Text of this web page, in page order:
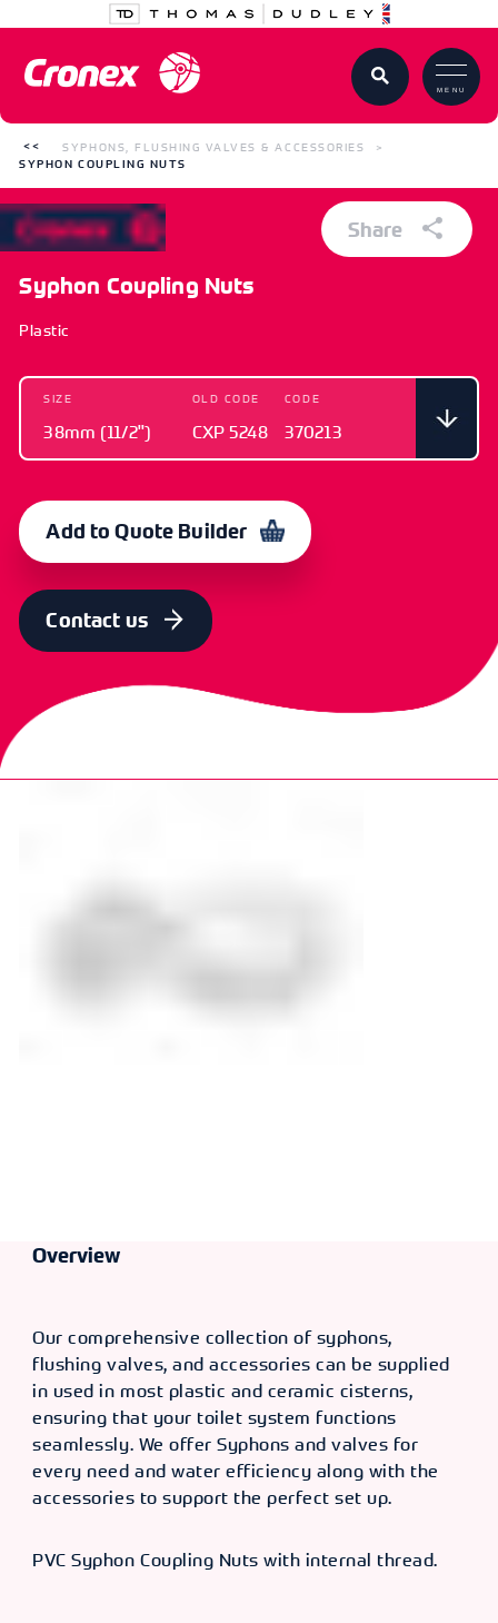
MENU
SYPHONS, FLUSHING VALVES & ACCESSORIES
SYPHON COUPLING NUTS
Syphon Coupling Nuts
Plastic
SIZE
38mm (11/2")
OLD CODE
CXP 5248
CODE
370213
CXP 5248
SIZE OLD CODE
-
Add to Quote Builder
Contact us
Share
Overview
Our comprehensive collection of syphons,
flushing valves, and accessories can be supplied
in used in most plastic and ceramic cisterns,
ensuring that your toilet system functions
seamlessly. We offer Syphons and valves for
every need and water efficiency along with the
accessories to support the perfect set up.
PVC Syphon Coupling Nuts with internal thread.